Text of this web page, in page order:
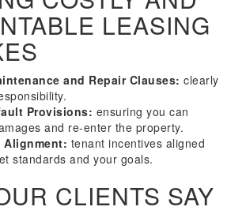
LEASING
and Repair Clauses: clearly
Provisions: ensuring you can
and re-enter the property.
tenant incentives aligned
standards and your goals.
CLIENTS SAY